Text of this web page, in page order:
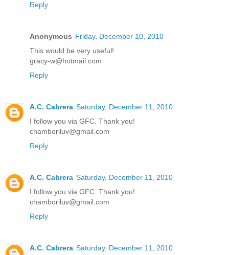
Reply
Anonymous Friday, December 10, 2010
This would be very useful!
gracy-w@hotmail.com
Reply
A.C. Cabrera Saturday, December 11, 2010
I follow you via GFC. Thank you!
chamboriluv@gmail.com
Reply
A.C. Cabrera Saturday, December 11, 2010
I follow you via GFC. Thank you!
chamboriluv@gmail.com
Reply
A.C. Cabrera Saturday, December 11, 2010